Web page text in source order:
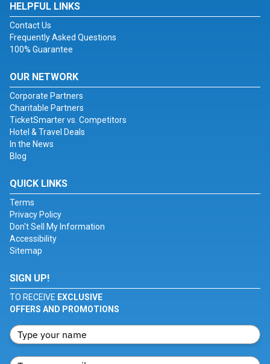
HELPFUL LINKS
Contact Us
Frequently Asked Questions
100% Guarantee
OUR NETWORK
Corporate Partners
Charitable Partners
TicketSmarter vs. Competitors
Hotel & Travel Deals
In the News
Blog
QUICK LINKS
Terms
Privacy Policy
Don't Sell My Information
Accessibility
Sitemap
SIGN UP!
TO RECEIVE EXCLUSIVE
OFFERS AND PROMOTIONS